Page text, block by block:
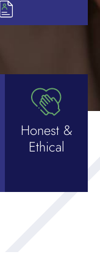
Honest &
Ethical